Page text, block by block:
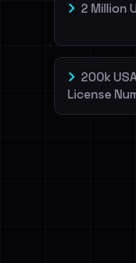
2 Million
200k
License